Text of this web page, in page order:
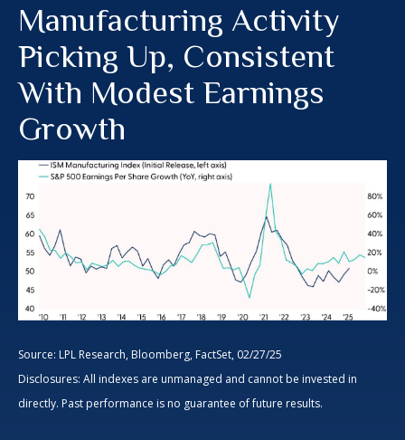
Manufacturing Activity
Picking Up, Consistent
With Modest Earnings
Growth
Source: LPL Research, Bloomberg, FactSet, 02/27/25
Disclosures: All indexes are unmanaged and cannot be invested in
directly. Past performance is no guarantee of future results.